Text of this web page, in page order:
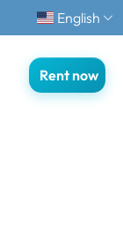
English
Rent now